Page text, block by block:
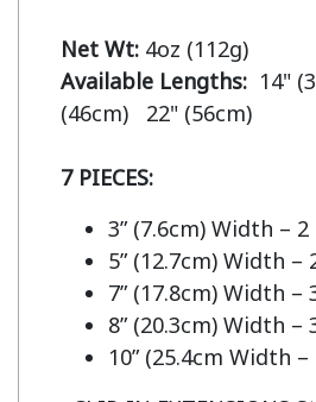
Net Wt:
Available Lengths: 14"
(46cm)   22" (56cm)
7 PIECES:
3” (7.6cm) Width – 2
5” (12.7cm) Width –
7” (17.8cm) Width –
8” (20.3cm) Width –
10” (25.4cm Width –